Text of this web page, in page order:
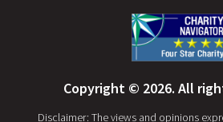
Copyright © 2026. All
Disclaimer: The views and opinions